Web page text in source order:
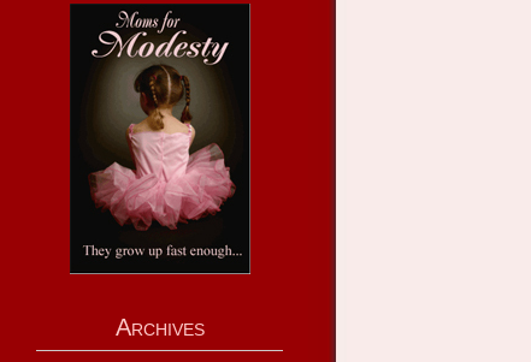
Archives